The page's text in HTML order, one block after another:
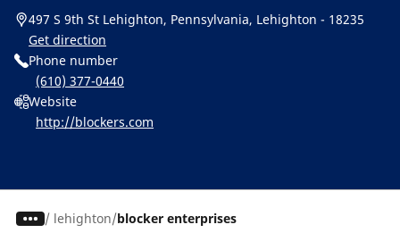
497 S 9th St Lehighton, Pennsylvania, Lehighton - 18235
Get direction
Phone number
(610) 377-0440
Website
http://blockers.com
/ lehighton blocker enterprises